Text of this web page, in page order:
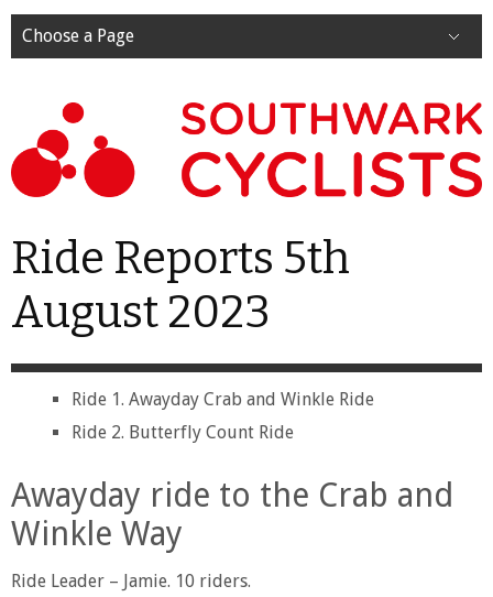
Choose a Page
Ride Reports 5th
August 2023
Ride 1. Awayday Crab and Winkle Ride
Ride 2. Butterfly Count Ride
Awayday ride to the Crab and
Winkle Way
Ride Leader – Jamie. 10 riders.